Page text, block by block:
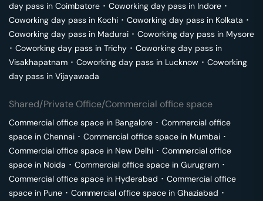
day pass in Coimbatore ･ Coworking day pass in Indore ･
Coworking day pass in Kochi ･ Coworking day pass in Kolkata ･
Coworking day pass in Madurai ･ Coworking day pass in Mysore
･ Coworking day pass in Trichy ･ Coworking day pass in
Visakhapatnam ･ Coworking day pass in Lucknow ･ Coworking
day pass in Vijayawada
Shared/Private Office/Commercial office space
Commercial office space in Bangalore ･ Commercial office
space in Chennai ･ Commercial office space in Mumbai ･
Commercial office space in New Delhi ･ Commercial office
space in Noida ･ Commercial office space in Gurugram ･
Commercial office space in Hyderabad ･ Commercial office
space in Pune ･ Commercial office space in Ghaziabad ･